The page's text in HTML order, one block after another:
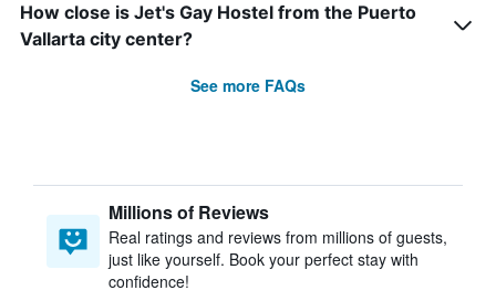
How close is Jet's Gay Hostel from the Puerto
Vallarta city center?
See more FAQs
Millions of Reviews
Real ratings and reviews from millions of guests,
just like yourself. Book your perfect stay with
confidence!